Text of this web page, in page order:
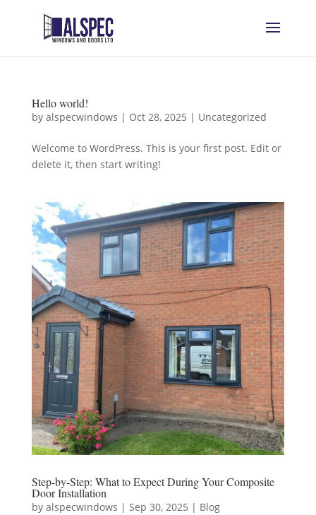
Hello world!
by alspecwindows | Oct 28, 2025 | Uncategorized
Welcome to WordPress. This is your first post. Edit or
delete it, then start writing!
Step-by-Step: What to Expect During Your Composite
Door Installation
by alspecwindows | Sep 30, 2025 | Blog